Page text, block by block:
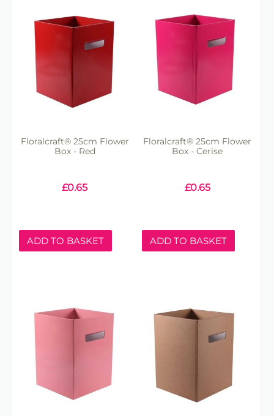
Floralcraft® 25cm Flower
Box - Red
£0.65
ADD TO BASKET
Floralcraft® 25cm Flower
Box - Cerise
£0.65
ADD TO BASKET